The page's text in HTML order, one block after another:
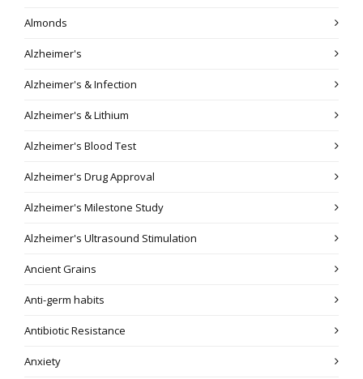
Almonds
Alzheimer's
Alzheimer's & Infection
Alzheimer's & Lithium
Alzheimer's Blood Test
Alzheimer's Drug Approval
Alzheimer's Milestone Study
Alzheimer's Ultrasound Stimulation
Ancient Grains
Anti-germ habits
Antibiotic Resistance
Anxiety